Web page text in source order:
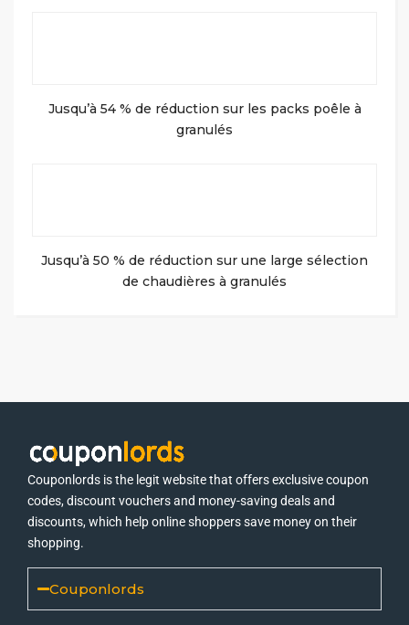
Jusqu’à 54 % de réduction sur les packs poêle à
granulés
Jusqu’à 50 % de réduction sur une large sélection
de chaudières à granulés
Couponlords is the legit website that offers exclusive coupon
codes, discount vouchers and money-saving deals and
discounts, which help online shoppers save money on their
shopping.
Couponlords